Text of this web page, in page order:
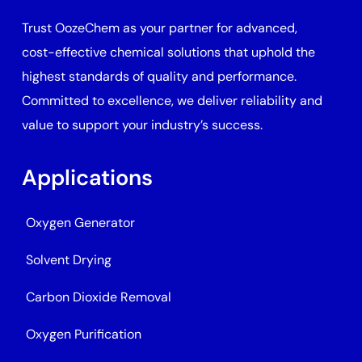
Trust OozeChem as your partner for advanced,
cost-effective chemical solutions that uphold the
highest standards of quality and performance.
Committed to excellence, we deliver reliability and
value to support your industry’s success.
Applications
Oxygen Generator
Solvent Drying
Carbon Dioxide Removal
Oxygen Purification